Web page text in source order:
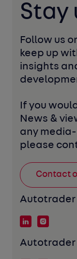
Stay
Follow us
keep up
insights
If you
News &
any
please
Contact
Autotrader
Autotrader